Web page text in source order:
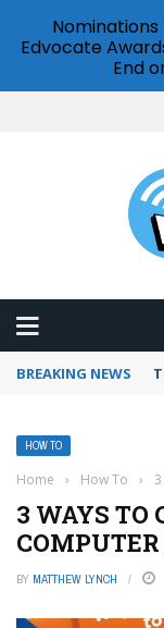
BREAKING NEWS
HOW TO
Home › How To ›
3 WAYS TO
COMPUTER
BY MATTHEW LYNCH
Edvocate
End